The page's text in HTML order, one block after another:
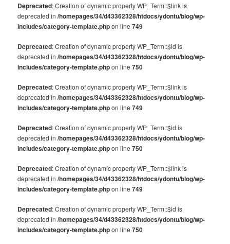
Deprecated: Creation of dynamic property WP_Term::$link is
deprecated in/homepages/34/d43362328/htdocs/ydontu/blog/wp-
includes/category-template.phpon line749
Deprecated: Creation of dynamic property WP_Term::$id is
deprecated in/homepages/34/d43362328/htdocs/ydontu/blog/wp-
includes/category-template.phpon line750
Deprecated: Creation of dynamic property WP_Term::$link is
deprecated in/homepages/34/d43362328/htdocs/ydontu/blog/wp-
includes/category-template.phpon line749
Deprecated: Creation of dynamic property WP_Term::$id is
deprecated in/homepages/34/d43362328/htdocs/ydontu/blog/wp-
includes/category-template.phpon line750
Deprecated: Creation of dynamic property WP_Term::$link is
deprecated in/homepages/34/d43362328/htdocs/ydontu/blog/wp-
includes/category-template.phpon line749
Deprecated: Creation of dynamic property WP_Term::$id is
deprecated in/homepages/34/d43362328/htdocs/ydontu/blog/wp-
includes/category-template.phpon line750